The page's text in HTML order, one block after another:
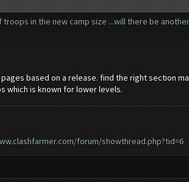
in the new camp size ...will there be
based on a release. find the right section
which is known for lower levels.
forum/showthread.php?tid=6